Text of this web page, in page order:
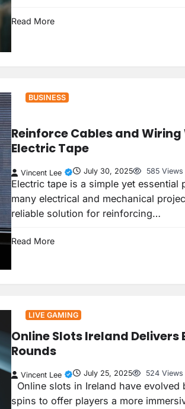
Read More
BUSINESS
Reinforce Cables and
Electric Tape
Vincent Lee July 30, 2025 585 Views
Electric tape is a simple yet essential
many electrical and mechanical
reliable solution for reinforcing…
Read More
LIVE GAMING
Online Slots Ireland Delivers
Rounds
Vincent Lee July 25, 2025 524 Views
Online slots in Ireland have evolved
spins to offer players a more